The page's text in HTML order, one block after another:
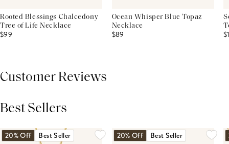
Rooted Blessings Chalcedony
Tree of Life Necklace
$99
Ocean Whisper Blue Topaz
Necklace
$89
Customer Reviews
Best Sellers
20% Off Best Seller 20% Off Best Seller